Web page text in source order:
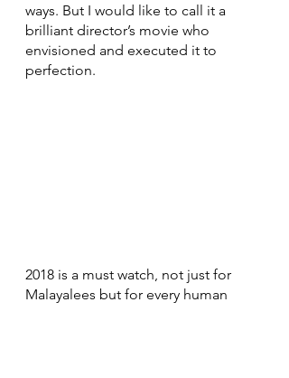
ways. But I would like to call it a
brilliant director’s movie who
envisioned and executed it to
perfection.
2018 is a must watch, not just for
Malayalees but for every human